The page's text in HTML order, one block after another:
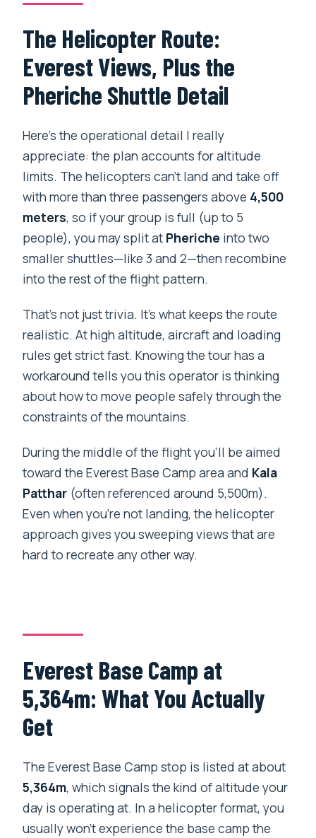
The Helicopter Route:
Everest Views, Plus the
Pheriche Shuttle Detail
Here’s the operational detail I really
appreciate: the plan accounts for altitude
limits. The helicopters can’t land and take off
with more than three passengers above 4,500
meters, so if your group is full (up to 5
people), you may split at Pheriche into two
smaller shuttles—like 3 and 2—then recombine
into the rest of the flight pattern.
That’s not just trivia. It’s what keeps the route
realistic. At high altitude, aircraft and loading
rules get strict fast. Knowing the tour has a
workaround tells you this operator is thinking
about how to move people safely through the
constraints of the mountains.
During the middle of the flight you’ll be aimed
toward the Everest Base Camp area and Kala
Patthar (often referenced around 5,500m).
Even when you’re not landing, the helicopter
approach gives you sweeping views that are
hard to recreate any other way.
Everest Base Camp at
5,364m: What You Actually
Get
The Everest Base Camp stop is listed at about
5,364m, which signals the kind of altitude your
day is operating at. In a helicopter format, you
usually won’t experience the base camp the